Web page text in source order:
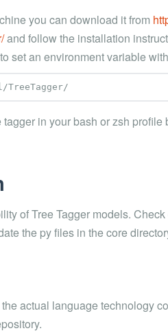
you can download it from
and follow the installation
set an environment variable
in your bash or zsh profile
of Tree Tagger models.
the py files in the core
actual language technology